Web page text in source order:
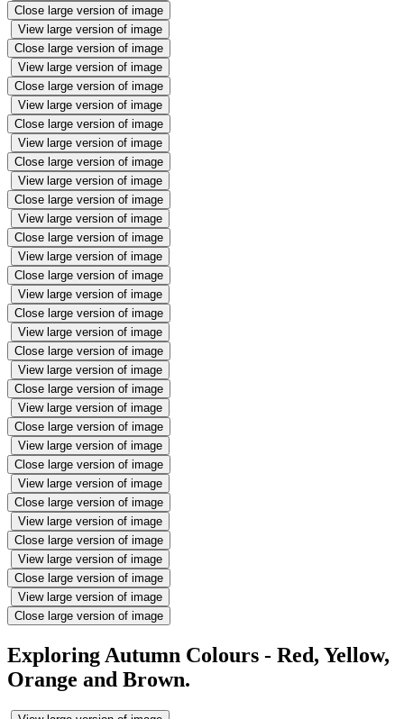
Close large version of image
View large version of image
Close large version of image
View large version of image
Close large version of image
View large version of image
Close large version of image
View large version of image
Close large version of image
View large version of image
Close large version of image
View large version of image
Close large version of image
View large version of image
Close large version of image
View large version of image
Close large version of image
View large version of image
Close large version of image
View large version of image
Close large version of image
View large version of image
Close large version of image
View large version of image
Close large version of image
View large version of image
Close large version of image
View large version of image
Close large version of image
View large version of image
Close large version of image
View large version of image
Close large version of image
Exploring Autumn Colours - Red, Yellow,
Orange and Brown.